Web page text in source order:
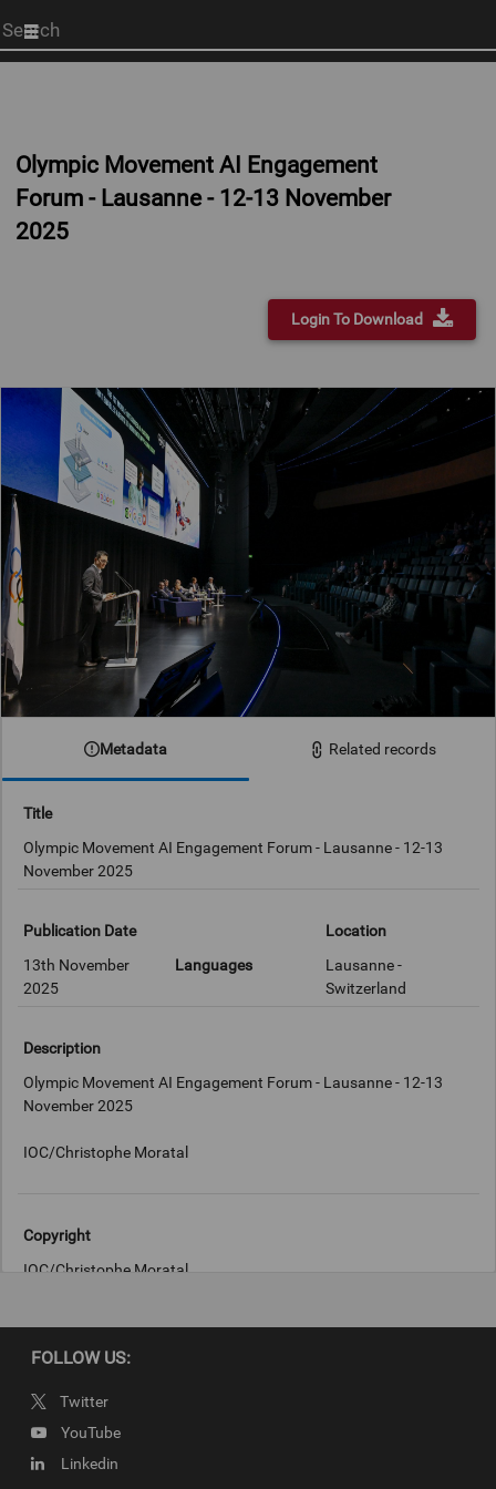
Start
your
Olympic Movement AI Engagement
Forum - Lausanne - 12-13 November
2025
Login To Download
Metadata Related records
Title
Olympic Movement AI Engagement Forum - Lausanne - 12-13
November 2025
Publication Date
13th November
2025
Languages
Location
Lausanne -
Switzerland
Description
Olympic Movement AI Engagement Forum - Lausanne - 12-13
November 2025
IOC/Christophe Moratal
Copyright
IOC/Christophe Moratal
FOLLOW US:
Twitter
YouTube
Linkedin